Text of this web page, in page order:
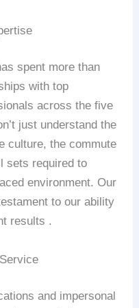
spent more than
with top
across the five
just understand the
culture, the commute
sets required to
environment. Our
to our ability
results .
and impersonal